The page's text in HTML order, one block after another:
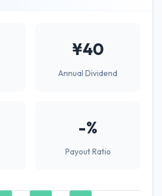
¥40
Annual Dividend
-%
Payout Ratio